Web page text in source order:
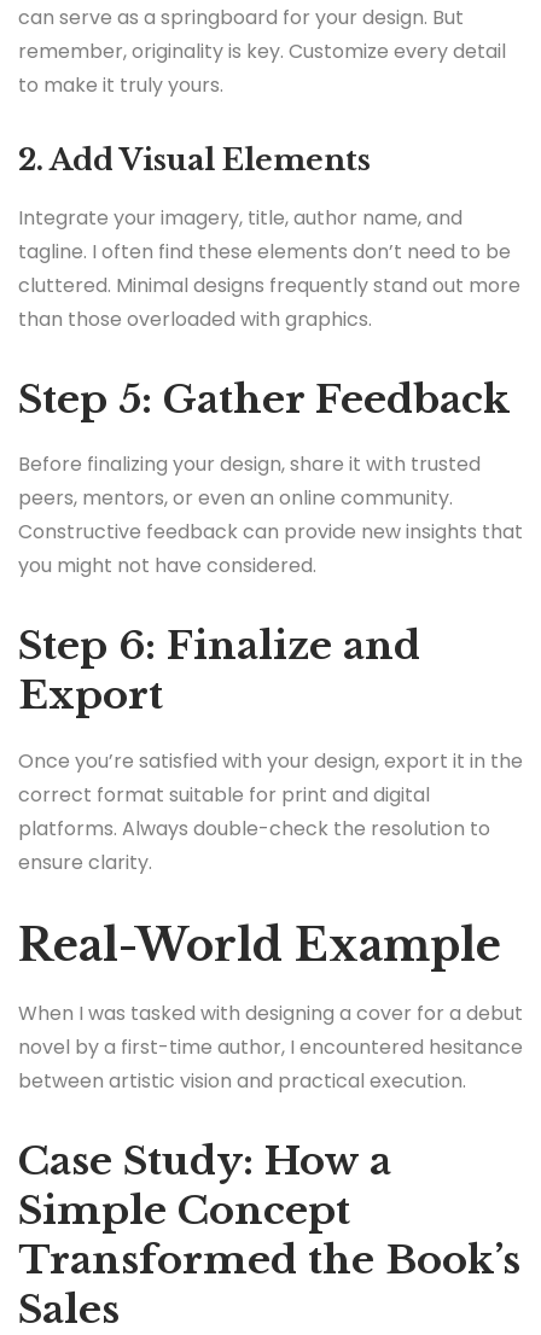
can serve as a springboard for your design. But
remember, originality is key. Customize every detail
to make it truly yours.
2. Add Visual Elements
Integrate your imagery, title, author name, and
tagline. I often find these elements don’t need to be
cluttered. Minimal designs frequently stand out more
than those overloaded with graphics.
Step 5: Gather Feedback
Before finalizing your design, share it with trusted
peers, mentors, or even an online community.
Constructive feedback can provide new insights that
you might not have considered.
Step 6: Finalize and
Export
Once you’re satisfied with your design, export it in the
correct format suitable for print and digital
platforms. Always double-check the resolution to
ensure clarity.
Real-World Example
When I was tasked with designing a cover for a debut
novel by a first-time author, I encountered hesitance
between artistic vision and practical execution.
Case Study: How a
Simple Concept
Transformed the Book’s
Sales